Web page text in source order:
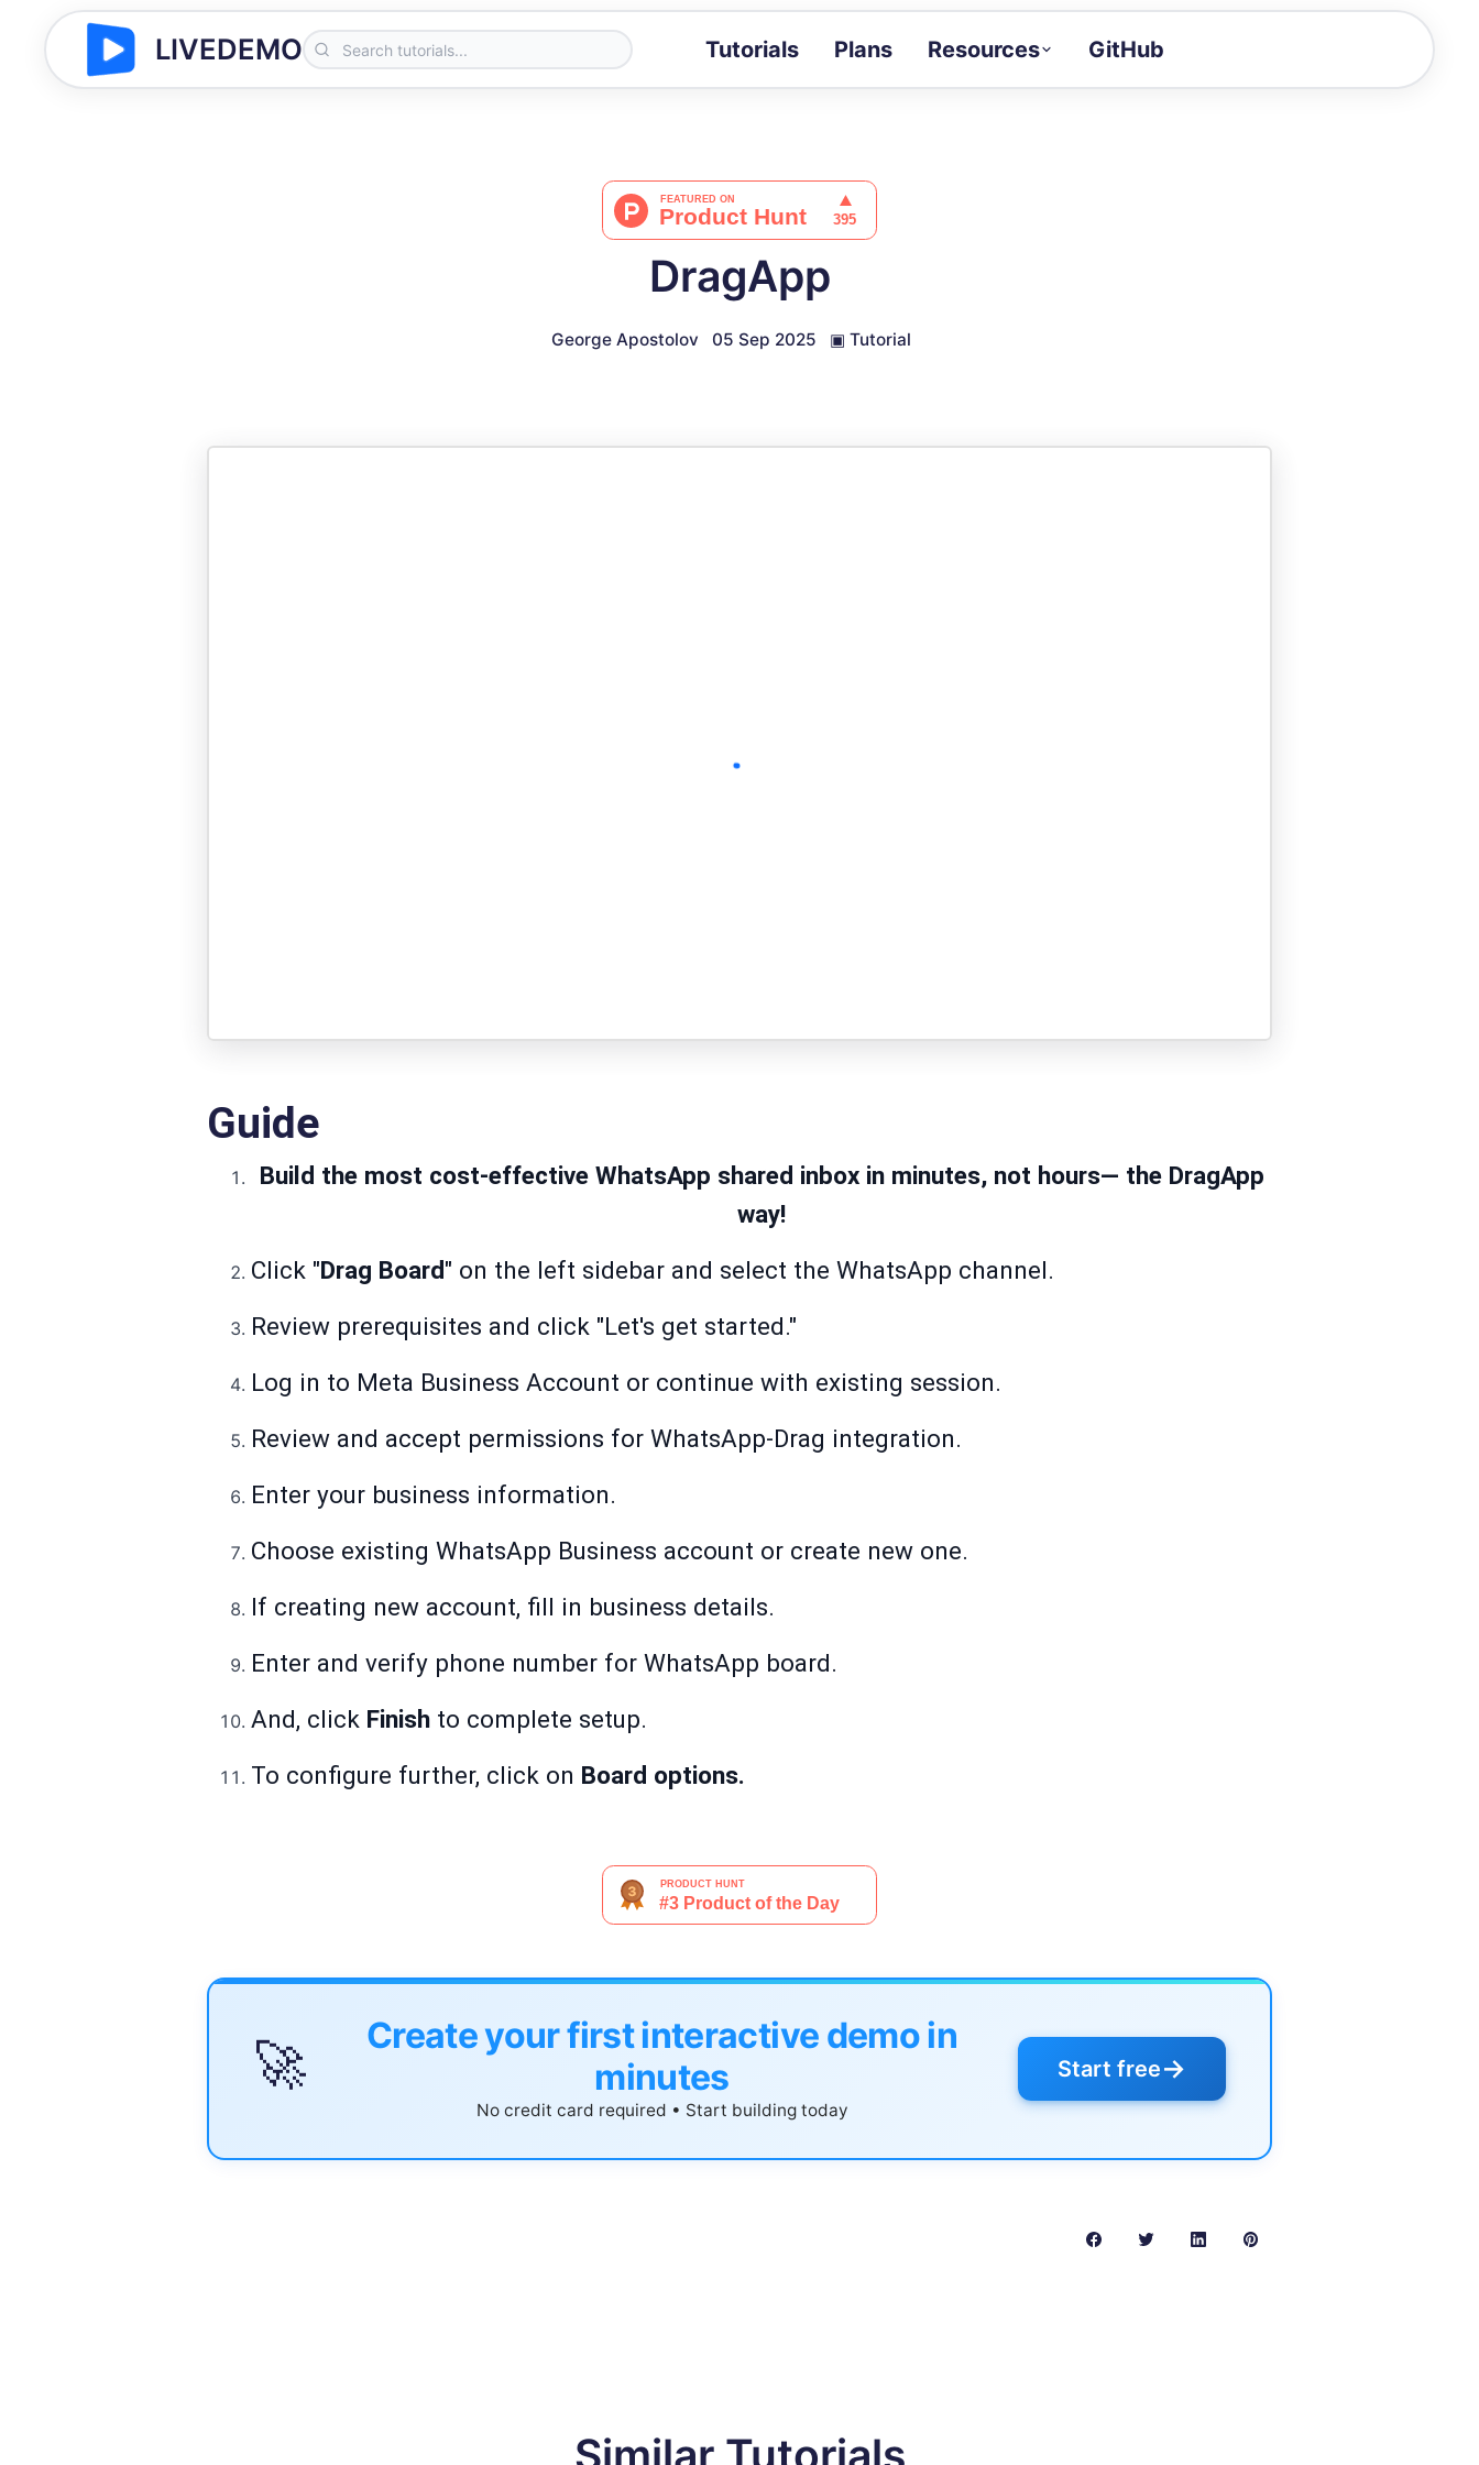
LIVEDEMO Tutorials Plans Resources GitHub
DragApp
George Apostolov 05 Sep 2025 ▣ Tutorial
Guide
Build the most cost-effective WhatsApp shared inbox in minutes, not hours— the DragApp
way!
Click "Drag Board" on the left sidebar and select the WhatsApp channel.
Review prerequisites and click "Let's get started."
Log in to Meta Business Account or continue with existing session.
Review and accept permissions for WhatsApp-Drag integration.
Enter your business information.
Choose existing WhatsApp Business account or create new one.
If creating new account, fill in business details.
Enter and verify phone number for WhatsApp board.
And, click Finish to complete setup.
To configure further, click on Board options.
🚀
Create your first interactive demo in
minutes
No credit card required • Start building today
Start free→